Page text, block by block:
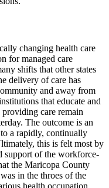
changing health care
for managed care
shifts that other states
delivery of care has
and away from
that educate and
providing care remain
The outcome is an
a rapidly, continually
this is felt most by
support of the workforce-
the Maricopa County
in the throes of the
health occupation